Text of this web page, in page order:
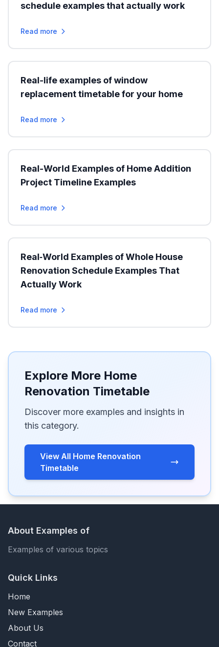
schedule examples that actually work
Read more
Real-life examples of window
replacement timetable for your home
Read more
Real-World Examples of Home Addition
Project Timeline Examples
Read more
Real‑World Examples of Whole House
Renovation Schedule Examples That
Actually Work
Read more
Explore More Home
Renovation Timetable
Discover more examples and insights in
this category.
View All Home Renovation
Timetable
About Examples of
Examples of various topics
Quick Links
Home
New Examples
About Us
Contact